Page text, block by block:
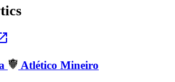
Atlético Mineiro